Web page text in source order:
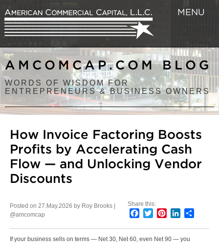
MENU
AMCOMCAP.COM BLOG
WORDS OF WISDOM FOR
ENTREPRENEURS & BUSINESS OWNERS
How Invoice Factoring Boosts
Profits by Accelerating Cash
Flow — and Unlocking Vendor
Discounts
Share this:
Facebook
TwitterPinterestLinkedIn
Posted on 27.May.2026 by Roy Brooks |
@amcomcap
If your business sells on terms — Net 30, Net 60, even Net 90 — you